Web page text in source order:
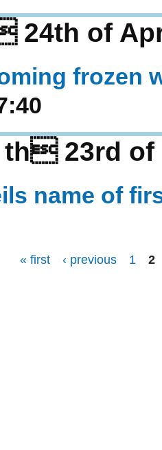
24th of
frozen
23rd of
name of
« first ‹ previous 1 2